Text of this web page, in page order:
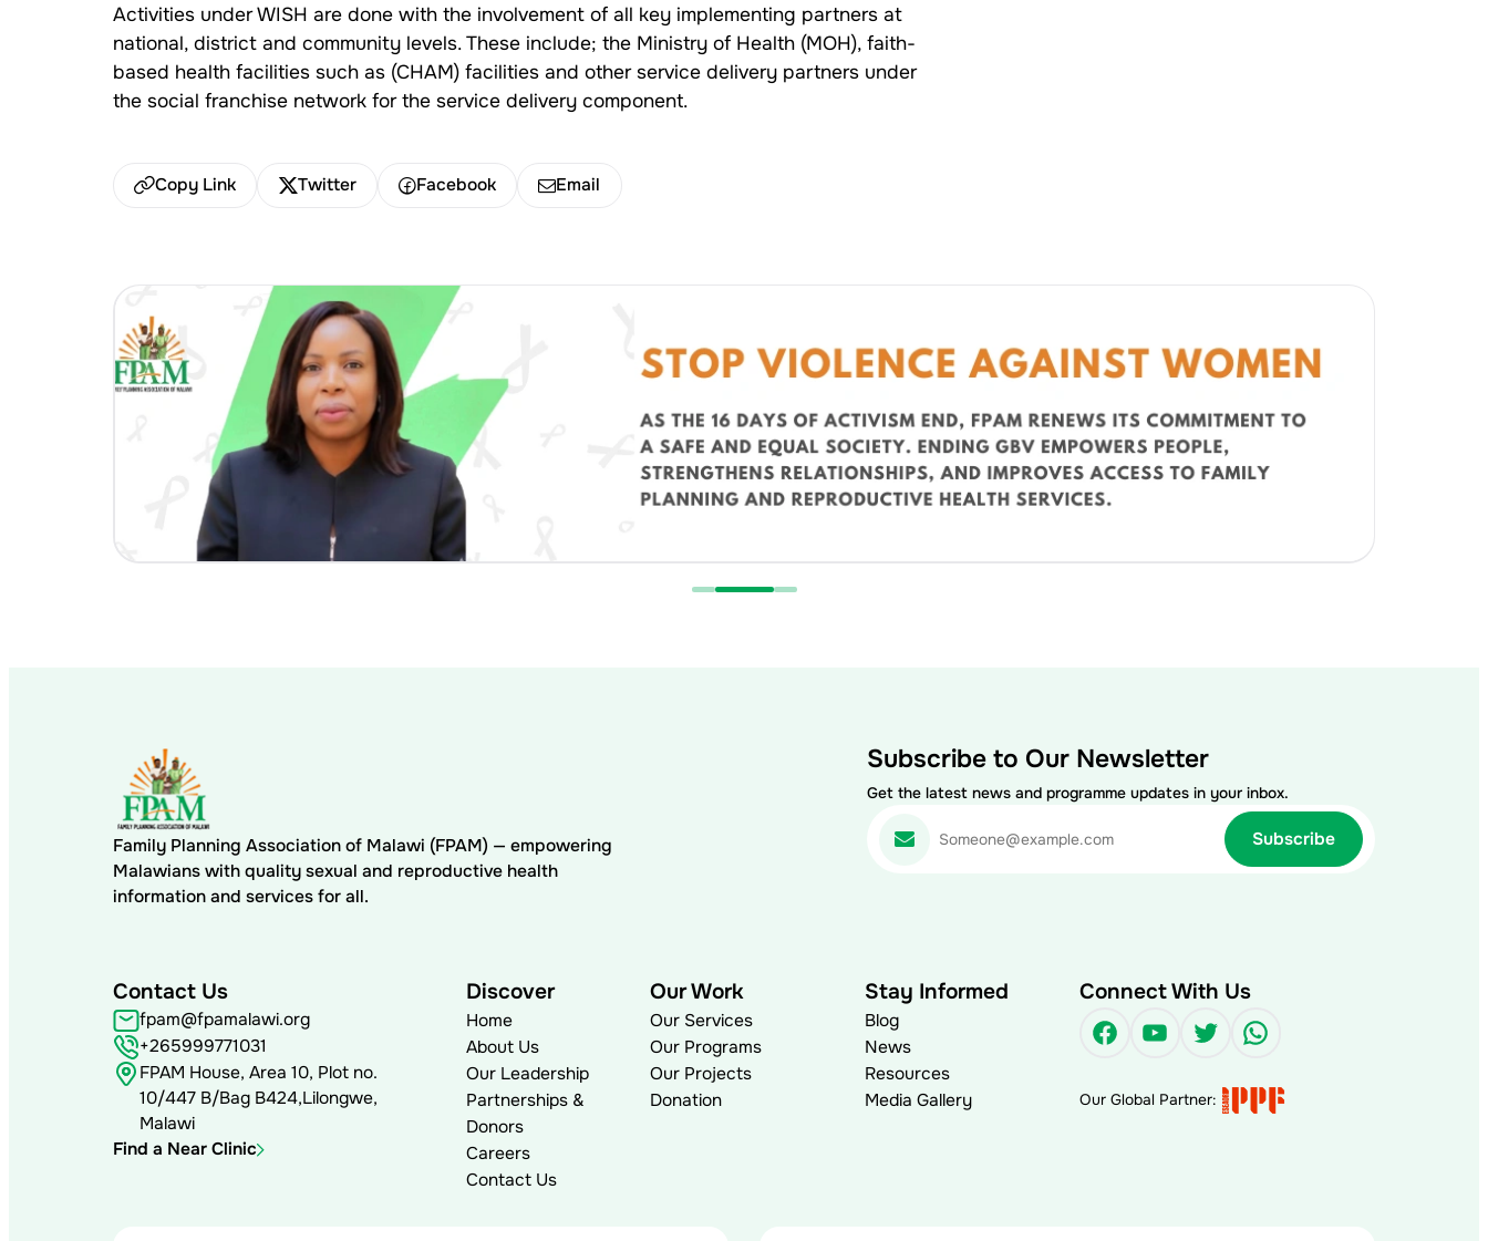
Activities under WISH are done with the involvement of all key implementing partners at
national, district and community levels. These include; the Ministry of Health (MOH), faith-
based health facilities such as (CHAM) facilities and other service delivery partners under
the social franchise network for the service delivery component.
Copy Link Twitter Facebook Email
Family Planning Association of Malawi (FPAM) — empowering
Malawians with quality sexual and reproductive health
information and services for all.
Subscribe to Our Newsletter
Get the latest news and programme updates in your inbox.
Contact Us
fpam@fpamalawi.org
+265999771031
FPAM House, Area 10, Plot no.
10/447 B/Bag B424,Lilongwe,
Malawi
Find a Near Clinic
Discover
Home
About Us
Our Leadership
Partnerships &
Donors
Careers
Contact Us
Our Work
Our Services
Our Programs
Our Projects
Donation
Stay Informed
Blog
News
Resources
Media Gallery
Connect With Us
Facebook
YouTube
TwitterWhatsApp
Our Global Partner: